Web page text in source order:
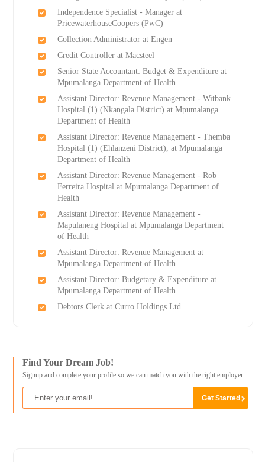
Independence Specialist - Manager at
PricewaterhouseCoopers (PwC)
Collection Administrator at Engen
Credit Controller at Macsteel
Senior State Accountant: Budget & Expenditure at
Mpumalanga Department of Health
Assistant Director: Revenue Management - Witbank
Hospital (1) (Nkangala District) at Mpumalanga
Department of Health
Assistant Director: Revenue Management - Themba
Hospital (1) (Ehlanzeni District), at Mpumalanga
Department of Health
Assistant Director: Revenue Management - Rob
Ferreira Hospital at Mpumalanga Department of
Health
Assistant Director: Revenue Management -
Mapulaneng Hospital at Mpumalanga Department
of Health
Assistant Director: Revenue Management at
Mpumalanga Department of Health
Assistant Director: Budgetary & Expenditure at
Mpumalanga Department of Health
Debtors Clerk at Curro Holdings Ltd
Find Your Dream Job!
Signup and complete your profile so we can match you with the right employer